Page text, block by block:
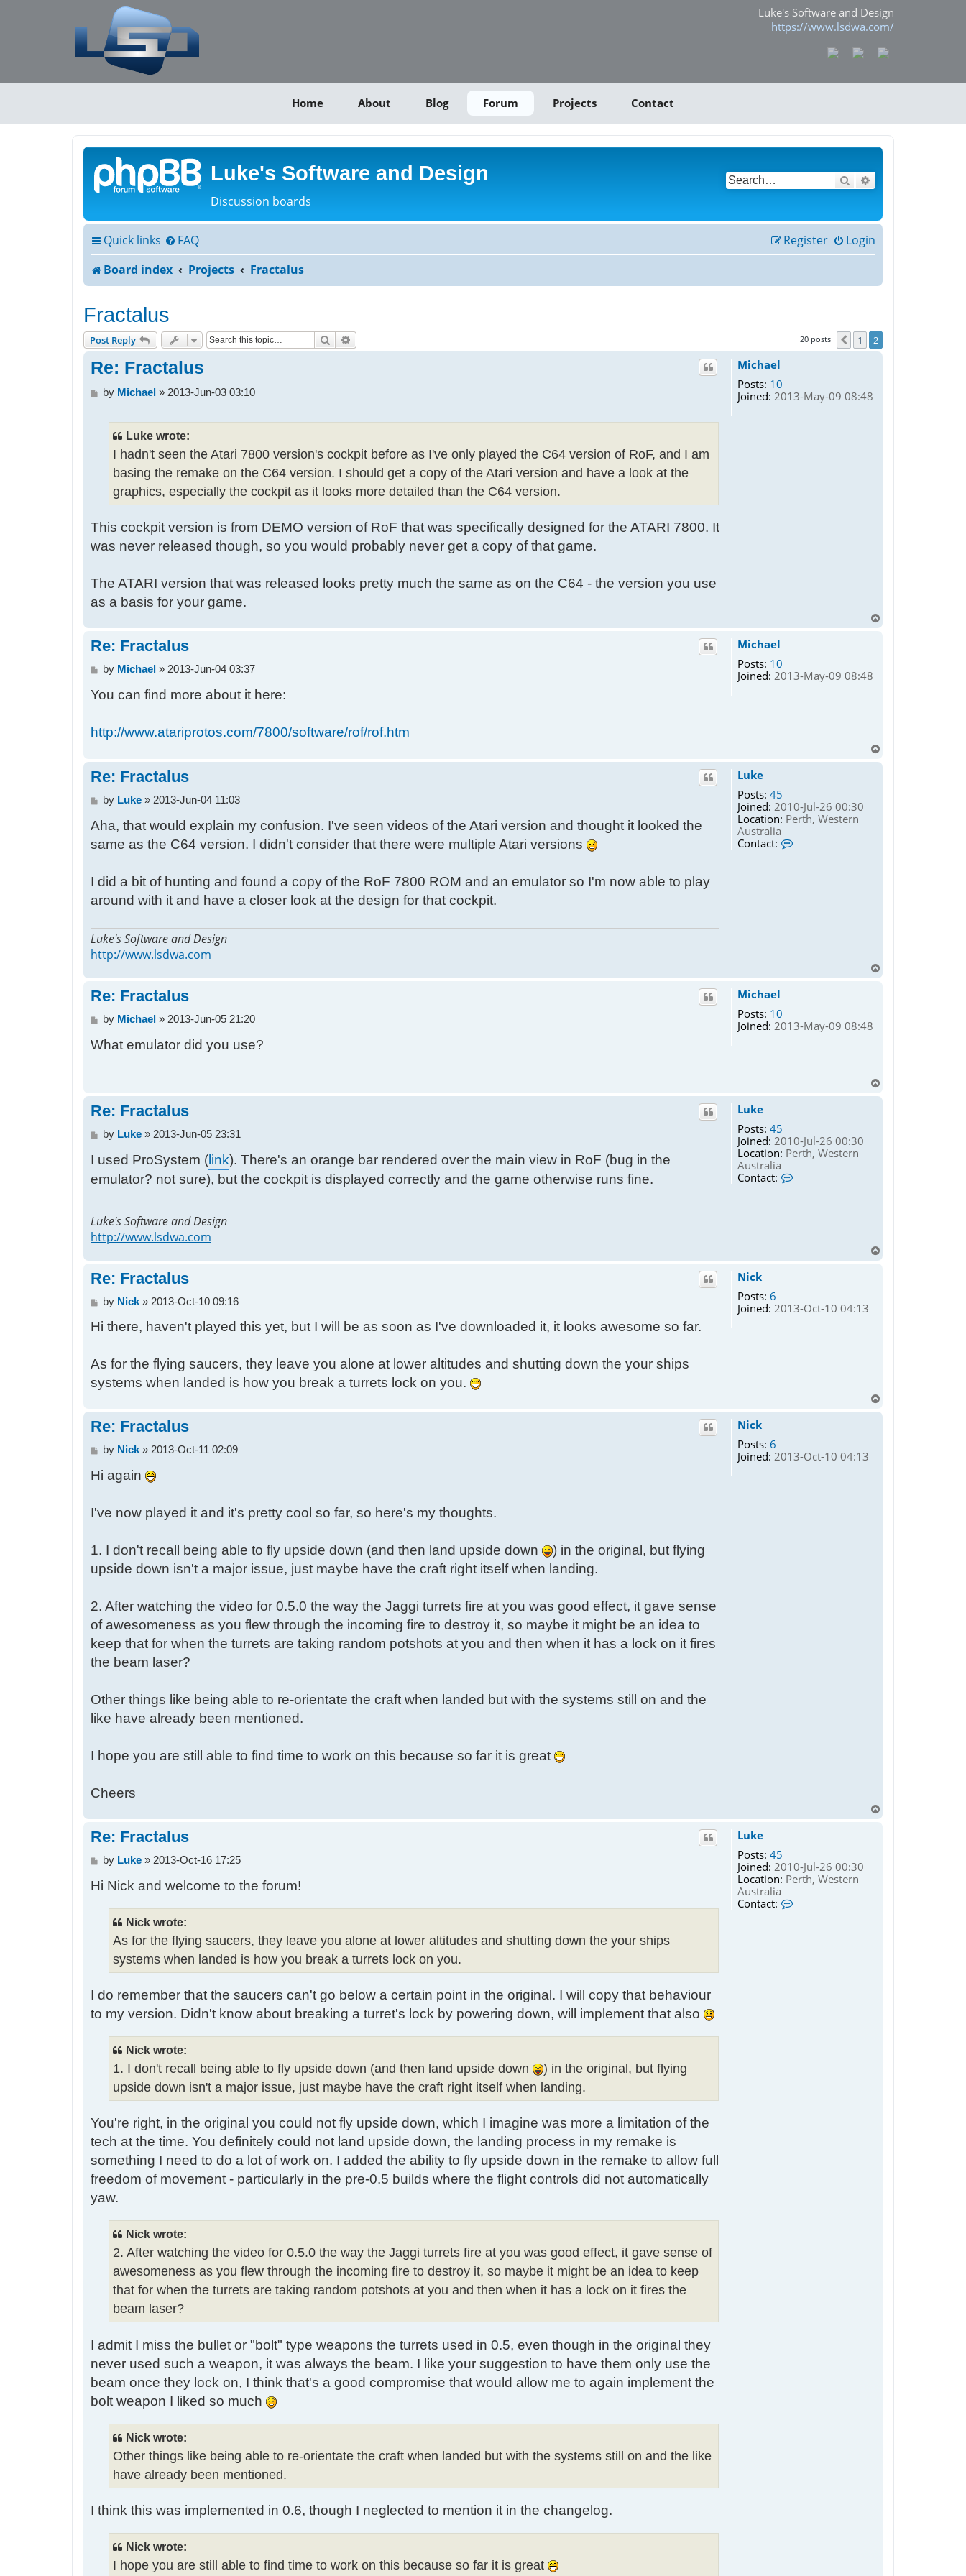
Luke's Software and Design
https://www.lsdwa.com/
Home About Blog Forum Projects Contact
Luke's Software and Design
Discussion boards
Search
Quick links FAQ Login
Register
Board index
Projects Fractalus
Fractalus
Post Reply Search 20 posts Previous
1 2
Michael
Posts: 10
Joined: 2013-May-09 08:48
Re: Fractalus
Pby Michael » 2013-Jun-03 03:10
Luke wrote:
I hadn't seen the Atari 7800 version's cockpit before as I've only played the C64 version of RoF, and I am
basing the remake on the C64 version. I should get a copy of the Atari version and have a look at the
graphics, especially the cockpit as it looks more detailed than the C64 version.
This cockpit version is from DEMO version of RoF that was specifically designed for the ATARI 7800. It
was never released though, so you would probably never get a copy of that game.
The ATARI version that was released looks pretty much the same as on the C64 - the version you use
as a basis for your game.
Michael
Posts: 10
Joined: 2013-May-09 08:48
Re: Fractalus
P
s
by Michael » 2013-Jun-04 03:37
You can find more about it here:
http://www.atariprotos.com/7800/software/rof/rof.htm
Luke
Posts: 45
Joined: 2010-Jul-26 00:30
Location: Perth, Western
Australia
Contact:
Re: Fractalus
P
s
by Luke» 2013-Jun-04 11:03
Aha, that would explain my confusion. I've seen videos of the Atari version and thought it looked the
same as the C64 version. I didn't consider that there were multiple Atari versions
I did a bit of hunting and found a copy of the RoF 7800 ROM and an emulator so I'm now able to play
around with it and have a closer look at the design for that cockpit.
Luke's Software and Design
http://www.lsdwa.com
Michael
Posts: 10
Joined: 2013-May-09 08:48
Re: Fractalus
P
s
by Michael » 2013-Jun-05 21:20
What emulator did you use?
Luke
Posts: 45
Joined: 2010-Jul-26 00:30
Location: Perth, Western
Australia
Contact:
L
Re: Fractalus
P
s
by Luke» 2013-Jun-05 23:31
I used ProSystem ( link). There's an orange bar rendered over the main view in RoF (bug in the
emulator? not sure), but the cockpit is displayed correctly and the game otherwise runs fine.
Luke's Software and Design
http://www.lsdwa.com
Nick
Posts: 6
Joined: 2013-Oct-10 04:13
Re: Fractalus
P
s
by Nick» 2013-Oct-10 09:16
Hi there, haven't played this yet, but I will be as soon as I've downloaded it, it looks awesome so far.
As for the flying saucers, they leave you alone at lower altitudes and shutting down the your ships
systems when landed is how you break a turrets lock on you.
Nick
Posts: 6
Joined: 2013-Oct-10 04:13
Re: Fractalus
P
s
by Nick» 2013-Oct-11 02:09
Hi again
I've now played it and it's pretty cool so far, so here's my thoughts.
1. I don't recall being able to fly upside down (and then land upside down
) in the original, but flying
upside down isn't a major issue, just maybe have the craft right itself when landing.
2. After watching the video for 0.5.0 the way the Jaggi turrets fire at you was good effect, it gave sense
of awesomeness as you flew through the incoming fire to destroy it, so maybe it might be an idea to
keep that for when the turrets are taking random potshots at you and then when it has a lock on it fires
the beam laser?
Other things like being able to re-orientate the craft when landed but with the systems still on and the
like have already been mentioned.
I hope you are still able to find time to work on this because so far it is great
Cheers
Luke
Posts: 45
Joined: 2010-Jul-26 00:30
Location: Perth, Western
Australia
Contact:
Re: Fractalus
P
s
by Luke» 2013-Oct-16 17:25
Hi Nick and welcome to the forum!
Nick wrote:
As for the flying saucers, they leave you alone at lower altitudes and shutting down the your ships
systems when landed is how you break a turrets lock on you.
I do remember that the saucers can't go below a certain point in the original. I will copy that behaviour
to my version. Didn't know about breaking a turret's lock by powering down, will implement that also
Nick wrote:
1. I don't recall being able to fly upside down (and then land upside down
) in the original, but flying
upside down isn't a major issue, just maybe have the craft right itself when landing.
You're right, in the original you could not fly upside down, which I imagine was more a limitation of the
tech at the time. You definitely could not land upside down, the landing process in my remake is
something I need to do a lot of work on. I added the ability to fly upside down in the remake to allow full
freedom of movement - particularly in the pre-0.5 builds where the flight controls did not automatically
yaw.
Nick wrote:
2. After watching the video for 0.5.0 the way the Jaggi turrets fire at you was good effect, it gave sense of
awesomeness as you flew through the incoming fire to destroy it, so maybe it might be an idea to keep
that for when the turrets are taking random potshots at you and then when it has a lock on it fires the
beam laser?
I admit I miss the bullet or "bolt" type weapons the turrets used in 0.5, even though in the original they
never used such a weapon, it was always the beam. I like your suggestion to have them only use the
beam once they lock on, I think that's a good compromise that would allow me to again implement the
bolt weapon I liked so much
Nick wrote:
Other things like being able to re-orientate the craft when landed but with the systems still on and the like
have already been mentioned.
I think this was implemented in 0.6, though I neglected to mention it in the changelog.
Nick wrote:
I hope you are still able to find time to work on this because so far it is great